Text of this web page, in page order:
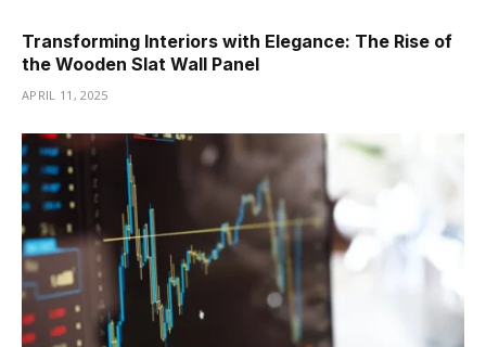
Transforming Interiors with Elegance: The Rise of
the Wooden Slat Wall Panel
APRIL 11, 2025